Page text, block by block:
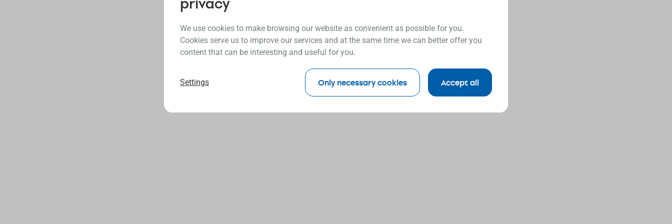
We use cookies to make browsing our website as convenient as possible for you.
Cookies serve us to improve our services and at the same time we can better offer you
content that can be interesting and useful for you.
Settings Only necessary cookies Accept all